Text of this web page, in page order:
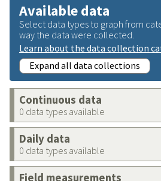
Available data
Select data types to graph from
way the data were collected.
Learn about the data collection
Expand all data collections
Continuous data
0 data types available
Daily data
0 data types available
Field measurements